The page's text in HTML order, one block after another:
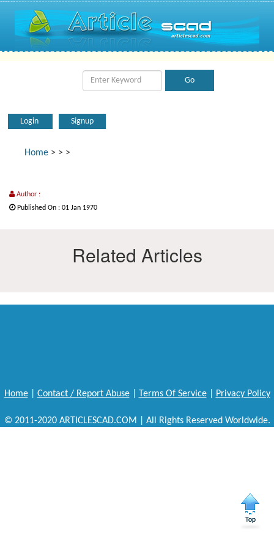
Login Signup
Home > > >
Author :
Published On : 01 Jan 1970
Related Articles
Home| Contact / Report Abuse| Terms Of Service| Privacy Policy
© 2011-2020 ARTICLESCAD.COM | All Rights Reserved Worldwide.